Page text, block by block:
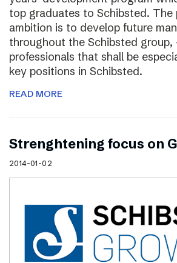
top graduates to Schibsted. The
ambition is to develop future
throughout the Schibsted group,
professionals that shall be
key positions in Schibsted.
READ MORE
Strenghtening focus on
2014-01-02